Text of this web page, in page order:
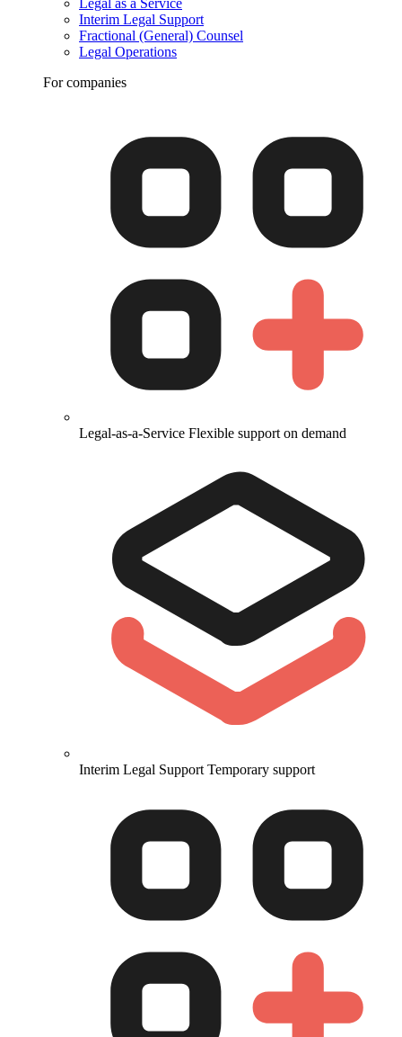
Legal as a Service
Interim Legal Support
Fractional (General) Counsel
Legal Operations
For companies
Legal-as-a-Service Flexible support on demand
Interim Legal Support Temporary support